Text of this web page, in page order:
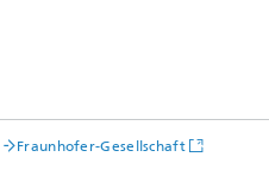
Fraunhofer-Gesellschaft